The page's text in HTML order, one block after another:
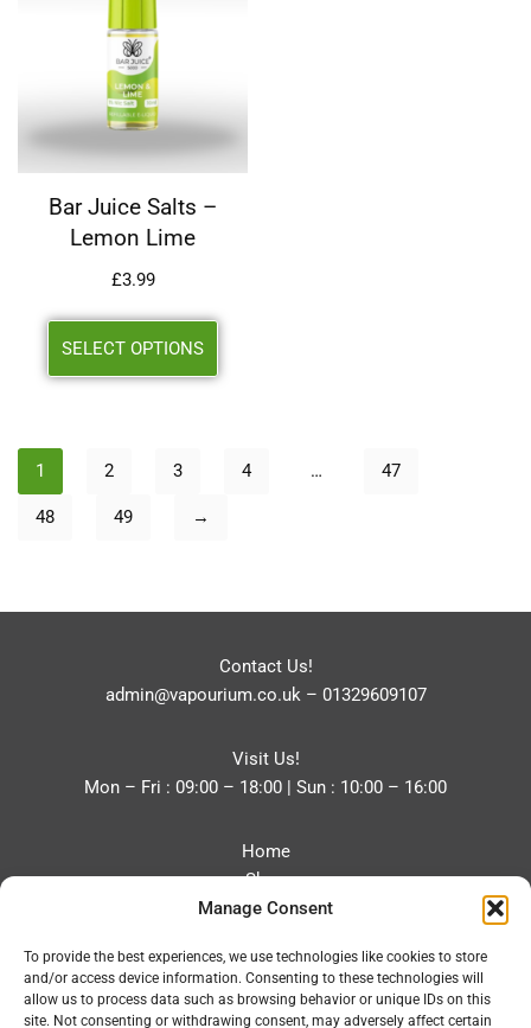
Manage Consent
To provide the best experiences, we use technologies like cookies to store
and/or access device information. Consenting to these technologies will
allow us to process data such as browsing behavior or unique IDs on this
site. Not consenting or withdrawing consent, may adversely affect certain
Bar Juice Salts –
Lemon Lime
£3.99
SELECT OPTIONS
1 2 3 4 … 47
48 49 →
Contact Us!
admin@vapourium.co.uk– 01329609107
Visit Us!
Mon – Fri : 09:00 – 18:00 | Sun : 10:00 – 16:00
Home
Shop
Blog
Contact
Privacy Policy
Refund and Returns Policy